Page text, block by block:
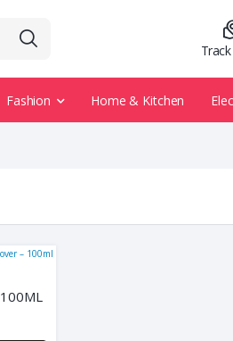
Fashion Home & Kitchen